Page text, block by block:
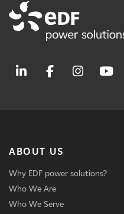
ABOUT US
Why EDF power solutions?
Who We Are
Who We Serve